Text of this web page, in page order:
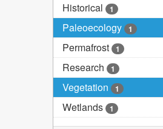
Historical 1
Paleoecology 1
Permafrost 1
Research 1
Vegetation 1
Wetlands 1